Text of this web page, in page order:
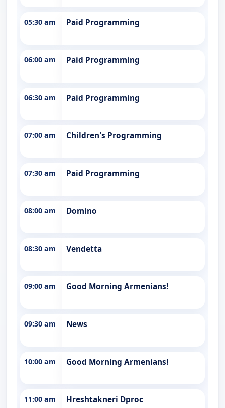
05:30 am Paid Programming
06:00 am Paid Programming
06:30 am Paid Programming
07:00 am Children's Programming
07:30 am Paid Programming
08:00 am Domino
08:30 am Vendetta
09:00 am Good Morning Armenians!
09:30 am News
10:00 am Good Morning Armenians!
11:00 am Hreshtakneri Dproc